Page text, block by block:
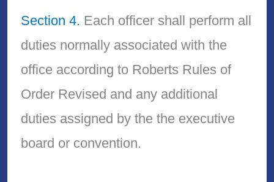
Section 4. Each officer shall perform all
duties normally associated with the
office according to Roberts Rules of
Order Revised and any additional
duties assigned by the the executive
board or convention.